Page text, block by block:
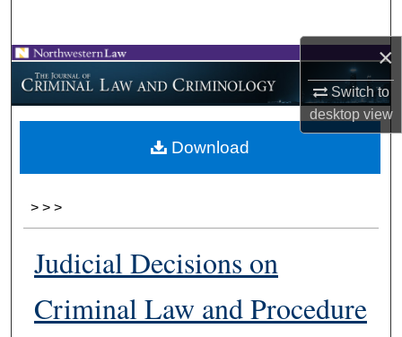
×
Switch to
desktopview
Browse Collections
My Account
About
> > >
Judicial Decisions on
Criminal Law and Procedure
Download